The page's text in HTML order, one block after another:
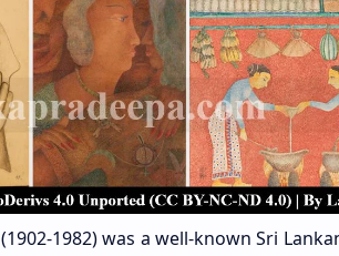
(1902-1982)was a well-known Sri